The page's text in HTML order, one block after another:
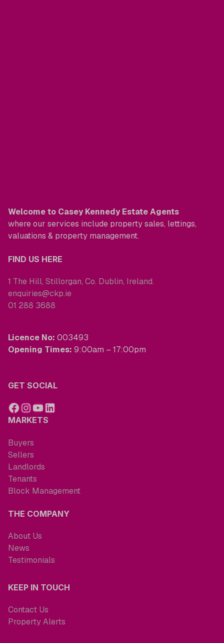
Welcome to Casey Kennedy Estate Agents
where our services include property sales, lettings,
valuations & property management.
FIND US HERE
1 The Hill, Stillorgan, Co. Dublin, Ireland.
enquiries@ckp.ie
01 288 3688
Licence No: 003493
Opening Times: 9:00am – 17:00pm
GET SOCIAL
MARKETS
Buyers
Sellers
Landlords
Tenants
Block Management
THE COMPANY
About Us
News
Testimonials
KEEP IN TOUCH
Contact Us
Property Alerts